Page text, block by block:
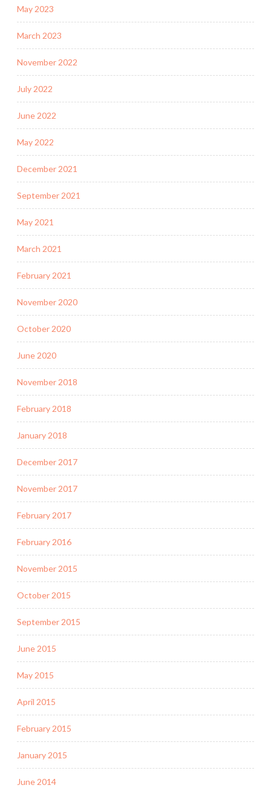
May 2023
March 2023
November 2022
July 2022
June 2022
May 2022
December 2021
September 2021
May 2021
March 2021
February 2021
November 2020
October 2020
June 2020
November 2018
February 2018
January 2018
December 2017
November 2017
February 2017
February 2016
November 2015
October 2015
September 2015
June 2015
May 2015
April 2015
February 2015
January 2015
June 2014